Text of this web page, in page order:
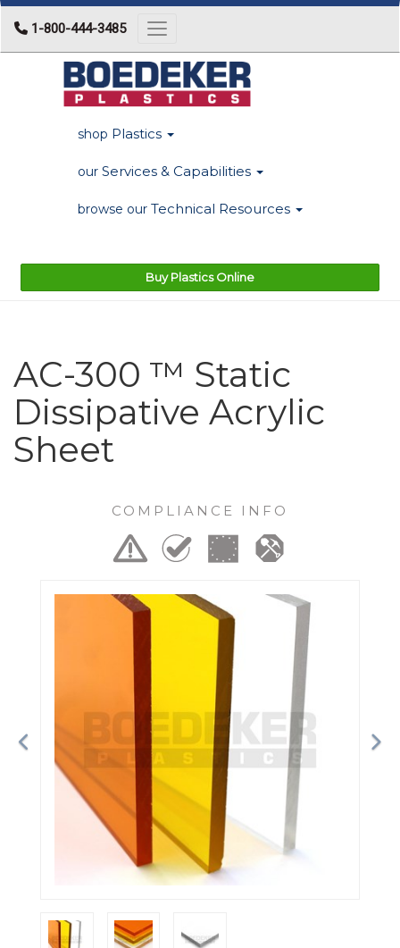
1-800-444-3485 Toggle navigation
shop Plastics
our Services & Capabilities
browse our Technical Resources
Buy Plastics Online
AC-300 ™ Static
Dissipative Acrylic
Sheet
COMPLIANCE INFO
Previous